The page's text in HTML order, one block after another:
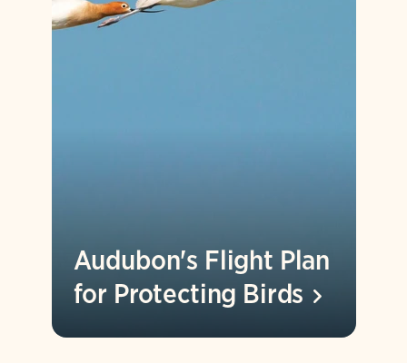
Audubon's Flight Plan
for Protecting Birds